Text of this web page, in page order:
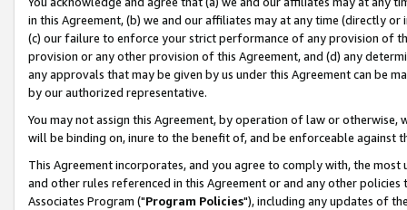
in this Agreement, (b) we and our affiliates may at any time (directly
(c) our failure to enforce your strict performance of any provision of
provision or any other provision of this Agreement, and (d) any
any approvals that may be given by us under this Agreement can be
by our authorized representative.
You may not assign this Agreement, by operation of law or
will be binding on, inure to the benefit of, and be enforceable against
This Agreement incorporates, and you agree to comply with, the
and other rules referenced in this Agreement or and any other
Associates Program ("Program Policies"), including any updates of